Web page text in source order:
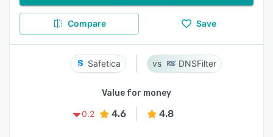
Compare Save
Safetica DNSFilter
Value for money
0.2
4.6 4.8